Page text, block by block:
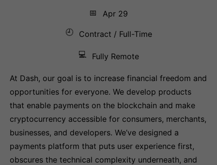
📅
Apr 29
🕘
Contract / Full-Time
💻 Fully Remote
At Dash, our goal is to increase financial freedom and
opportunities for everyone. We develop products
that enable payments on the blockchain and make
cryptocurrency accessible for consumers, merchants,
businesses, and developers. We’ve designed a
payments platform that puts user experience first,
obscures the technical complexity underneath, and